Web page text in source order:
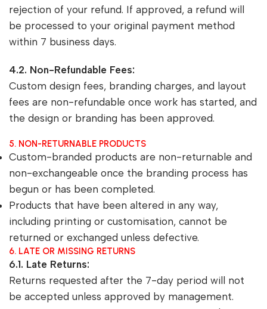
rejection of your refund. If approved, a refund will
be processed to your original payment method
within 7 business days.
4.2. Non-Refundable Fees:
Custom design fees, branding charges, and layout
fees are non-refundable once work has started, and
the design or branding has been approved.
5. NON-RETURNABLE PRODUCTS
Custom-branded products are non-returnable and
non-exchangeable once the branding process has
begun or has been completed.
Products that have been altered in any way,
including printing or customisation, cannot be
returned or exchanged unless defective.
6. LATE OR MISSING RETURNS
6.1. Late Returns:
Returns requested after the 7-day period will not
be accepted unless approved by management.